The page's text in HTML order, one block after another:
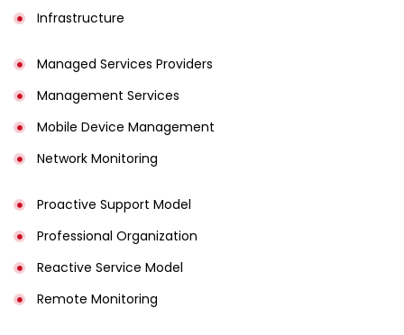
Infrastructure
Managed Services Providers
Management Services
Mobile Device Management
Network Monitoring
Proactive Support Model
Professional Organization
Reactive Service Model
Remote Monitoring